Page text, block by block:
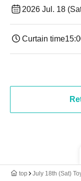
2026 Jul. 18
Curtain time
top July 18th (Sat)